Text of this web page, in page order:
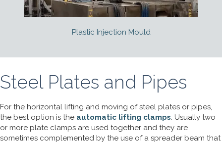
Plastic Injection Mould
Steel Plates and Pipes
For the horizontal lifting and moving of steel plates or pipes,
the best option is the automatic lifting clamps. Usually two
or more plate clamps are used together and they are
sometimes complemented by the use of a spreader beam that